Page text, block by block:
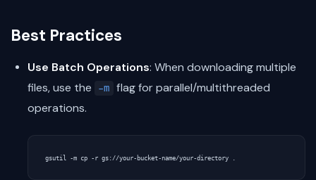
Best Practices
Use Batch Operations: When downloading multiple
files, use the
-m flag for parallel/multithreaded
operations.